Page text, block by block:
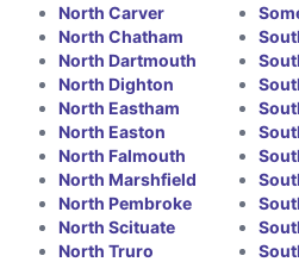
North Carver
North Chatham
North Dartmouth
North Dighton
North Eastham
North Easton
North Falmouth
North Marshfield
North Pembroke
North Scituate
North Truro